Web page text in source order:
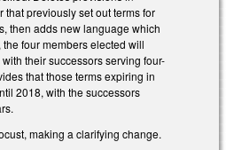
that previously set out terms for
then adds new language which
four members elected will
their successors serving four-
that those terms expiring in
2018, with the successors
making a clarifying change.